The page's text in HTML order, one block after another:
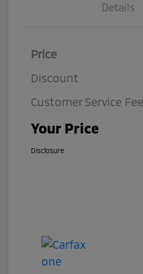
Details
Price
Discount
Customer Service Fee
Your Price
Disclosure